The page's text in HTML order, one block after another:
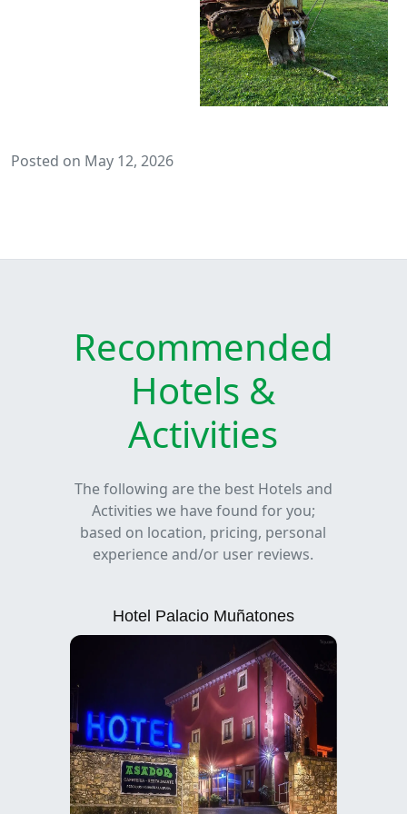
Posted on May 12, 2026
Recommended
Hotels &
Activities
The following are the best Hotels and
Activities we have found for you;
based on location, pricing, personal
experience and/or user reviews.
Hotel Palacio Muñatones